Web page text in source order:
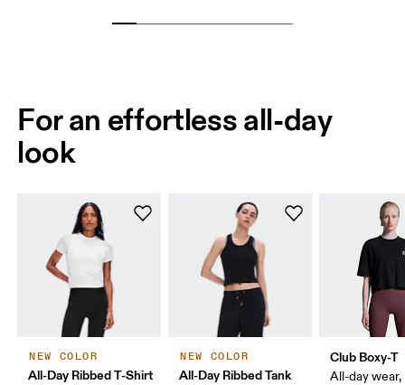
For an effortless all-day
look
NEW COLOR
All-Day Ribbed T-Shirt
NEW COLOR
All-Day Ribbed Tank
Club Boxy-T
All-day